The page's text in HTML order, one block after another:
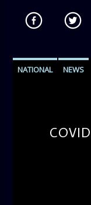
NATIONAL NEWS